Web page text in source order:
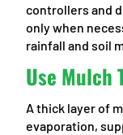
controllers and
only when
rainfall and soil
Use Mulch
A thick layer of
evaporation,